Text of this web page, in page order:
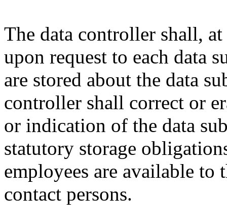
The data controller shall,
upon request to each data
are stored about the data
controller shall correct or
or indication of the data
statutory storage
employees are available to
contact persons.